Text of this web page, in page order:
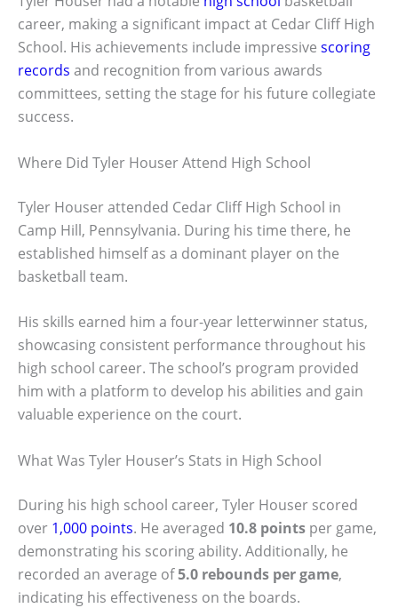
career, making a significant impact at Cedar Cliff High
School. His achievements include impressive scoring
records and recognition from various awards
committees, setting the stage for his future collegiate
success.
Where Did Tyler Houser Attend High School
Tyler Houser attended Cedar Cliff High School in
Camp Hill, Pennsylvania. During his time there, he
established himself as a dominant player on the
basketball team.
His skills earned him a four-year letterwinner status,
showcasing consistent performance throughout his
high school career. The school’s program provided
him with a platform to develop his abilities and gain
valuable experience on the court.
What Was Tyler Houser’s Stats in High School
During his high school career, Tyler Houser scored
over 1,000 points. He averaged 10.8 points per game,
demonstrating his scoring ability. Additionally, he
recorded an average of5.0 rebounds per game,
indicating his effectiveness on the boards.